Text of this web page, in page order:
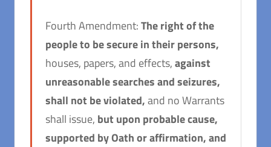
Fourth Amendment:The right of the
people to be secure in their persons,
houses, papers, and effects,against
unreasonable searches and seizures,
shall not be violated,and no Warrants
shall issue, but upon probable cause,
supported by Oath or affirmation, and